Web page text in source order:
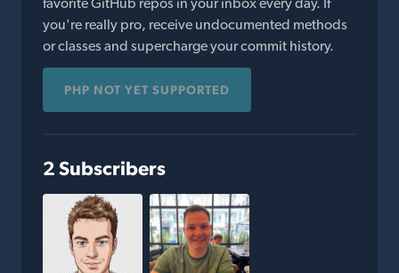
you're really pro, receive undocumented methods
or classes and supercharge your commit history.
PHP NOT YET SUPPORTED
2 Subscribers